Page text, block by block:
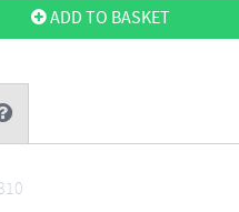
ADD TO BASKET